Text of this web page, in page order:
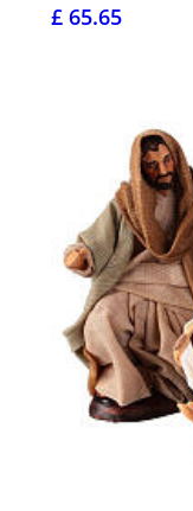
£ 65.65